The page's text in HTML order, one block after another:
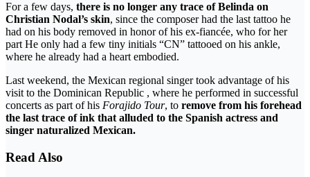
For a few days, there is no longer any trace of Belinda on
Christian Nodal’s skin, since the composer had the last tattoo he
had on his body removed in honor of his ex-fiancée, who for her
part He only had a few tiny initials “CN” tattooed on his ankle,
where he already had a heart embodied.
Last weekend, the Mexican regional singer took advantage of his
visit to the Dominican Republic , where he performed in successful
concerts as part of his Forajido Tour, to remove from his forehead
the last trace of ink that alluded to the Spanish actress and
singer naturalized Mexican.
Read Also